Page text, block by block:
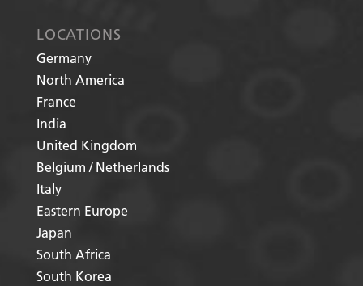
LOCATIONS
Germany
North America
France
India
United Kingdom
Belgium / Netherlands
Italy
Eastern Europe
Japan
South Africa
South Korea